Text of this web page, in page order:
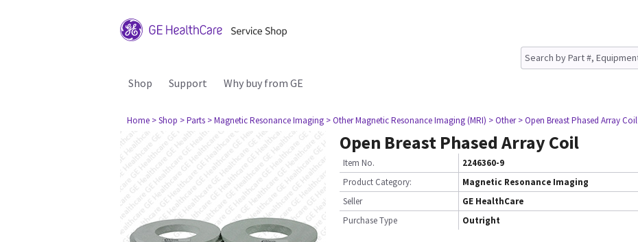
Shop Support Why buy from GE
Home > Shop > Parts > Magnetic Resonance Imaging > Other Magnetic Resonance Imaging (MRI) > Other > Open Breast Phased Array Coil
Open Breast Phased Array Coil
Item No.
2246360-9
Product Category:
Magnetic Resonance Imaging
Seller
GE HealthCare
Purchase Type
Outright